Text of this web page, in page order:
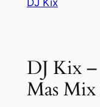
DJ Kix
DJ Kix
Mas Mix